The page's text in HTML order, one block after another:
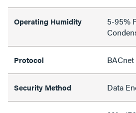
Operating Humidity
5-95%
Protocol BACnet
Security Method Data